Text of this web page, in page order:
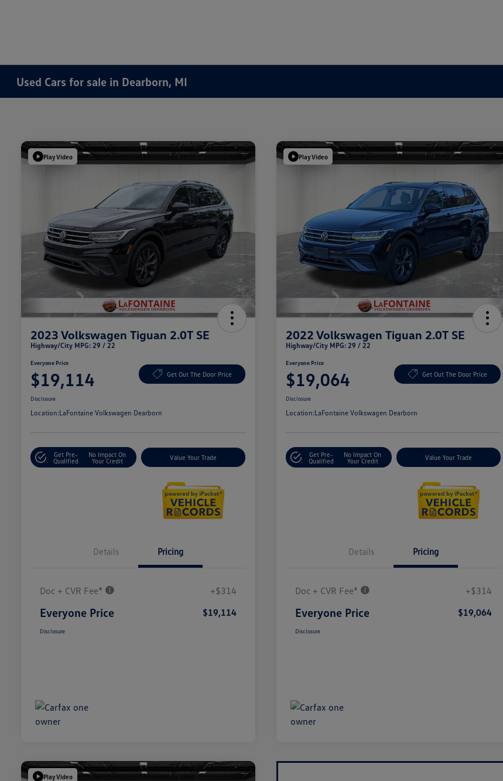
Used Cars for sale in Dearborn, MI
Play Video
2023 Volkswagen Tiguan 2.0T SE
Highway/City MPG: 29 / 22
Everyone Price
$19,114 Get Out The Door Price
Disclosure
Location:LaFontaine Volkswagen Dearborn
Get Pre-
Qualified
No Impact On
Your Credit
Value Your Trade
Details Pricing
Doc + CVR Fee* +$314
Everyone Price $19,114
Disclosure
Play Video
2022 Volkswagen Tiguan 2.0T SE
Highway/City MPG: 29 / 22
Everyone Price
$19,064 Get Out The Door Price
Disclosure
Location:LaFontaine Volkswagen Dearborn
Get Pre-
Qualified
No Impact On
Your Credit
Value Your Trade
Details Pricing
Doc + CVR Fee* +$314
Everyone Price $19,064
Disclosure
Play Video